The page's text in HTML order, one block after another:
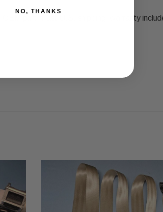
part. Fast U.S. shipping, warranty
NO, THANKS